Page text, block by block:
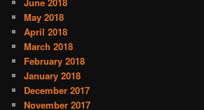
May 2018
April 2018
March 2018
February 2018
January 2018
December 2017
November 2017